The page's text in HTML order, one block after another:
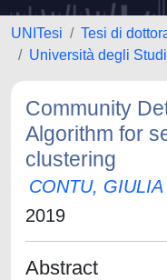
UNITesi
Tesi di
Università degli
Community
Algorithm for
clustering
CONTU, GIULIA
2019
Abstract